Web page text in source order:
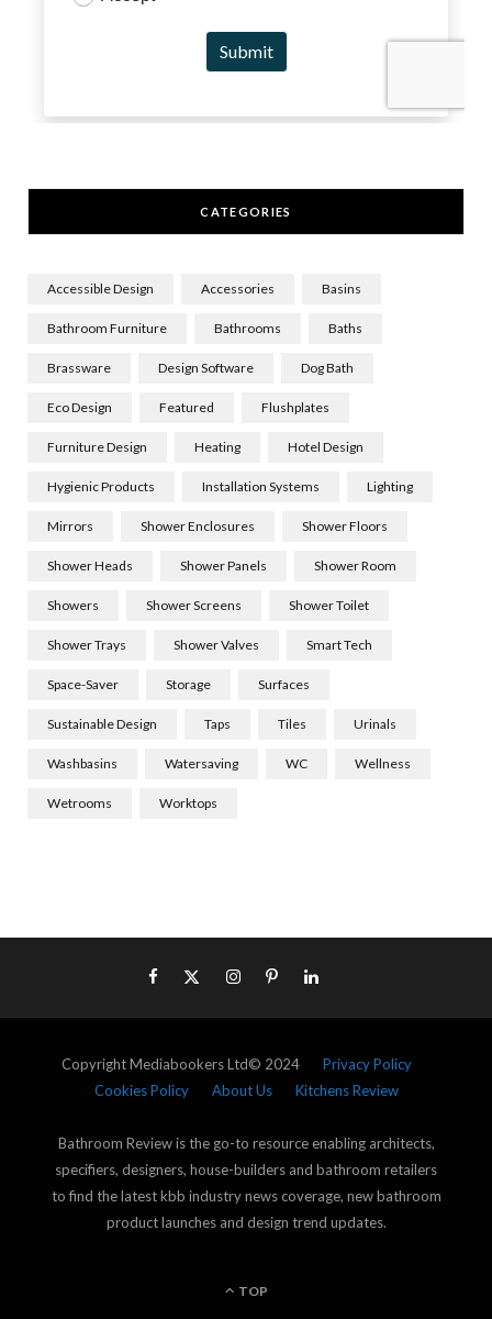
CATEGORIES
Accessible Design Accessories Basins
Bathroom Furniture Bathrooms Baths
Brassware Design Software Dog Bath
Eco Design Featured Flushplates
Furniture Design Heating Hotel Design
Hygienic Products Installation Systems Lighting
Mirrors Shower Enclosures Shower Floors
Shower Heads Shower Panels Shower Room
Showers Shower Screens Shower Toilet
Shower Trays Shower Valves Smart Tech
Space-Saver Storage Surfaces
Sustainable Design Taps Tiles Urinals
Washbasins Watersaving WC Wellness
Wetrooms Worktops
Copyright Mediabookers Ltd© 2024 Privacy Policy
Cookies Policy
About Us Kitchens Review
Bathroom Review is the go-to resource enabling architects,
specifiers, designers, house-builders and bathroom retailers
to find the latest kbb industry news coverage, new bathroom
product launches and design trend updates.
TOP